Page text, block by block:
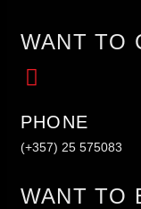
WANT TO
PHONE
(+357) 25 575083
WANT TO